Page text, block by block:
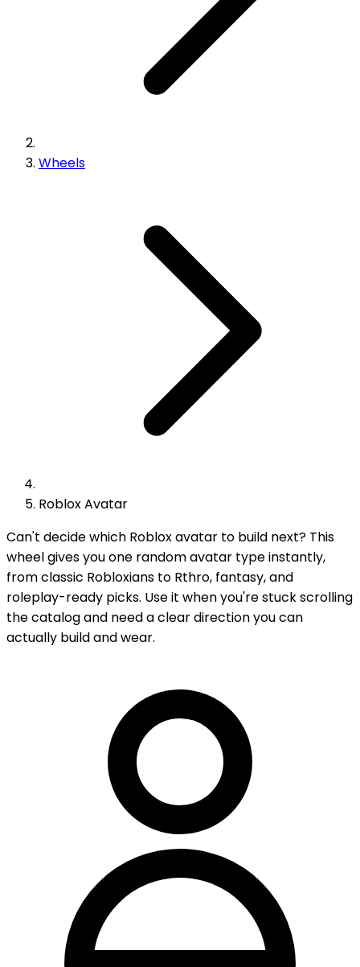
Wheels
Roblox Avatar
Can't decide which Roblox avatar to build next? This
wheel gives you one random avatar type instantly,
from classic Robloxians to Rthro, fantasy, and
roleplay-ready picks. Use it when you're stuck scrolling
the catalog and need a clear direction you can
actually build and wear.